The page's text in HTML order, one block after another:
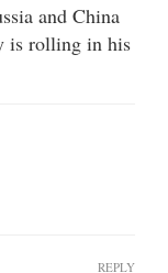
and China
is rolling in his
REPLY